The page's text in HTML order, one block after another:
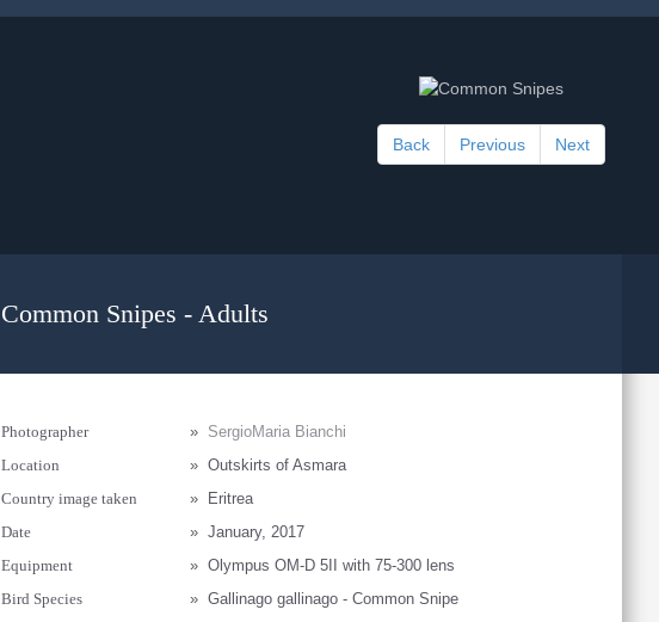
Back Previous Next
Common Snipes - Adults
Photographer » SergioMaria Bianchi
Location
» Outskirts of Asmara
Country image taken
»
Eritrea
Date
» January, 2017
Equipment
» Olympus OM-D 5II with 75-300 lens
Bird Species
» Gallinago gallinago - Common Snipe